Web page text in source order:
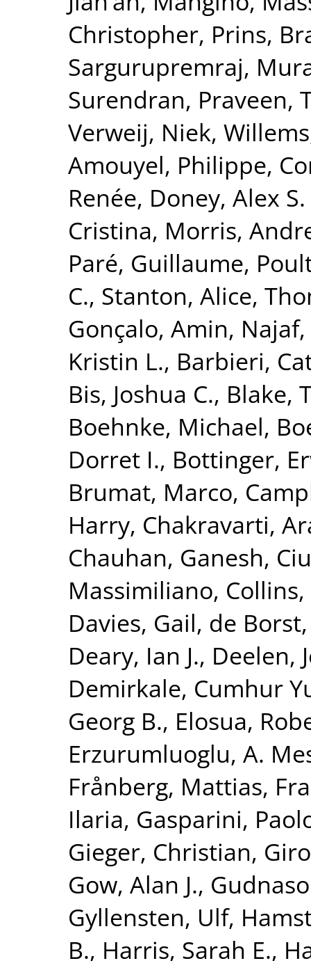
Christopher, Prins,
Sargurupremraj,
Surendran, Praveen,
Verweij, Niek,
Amouyel, Philippe,
Renée, Doney, Alex S.
Cristina, Morris,
Paré, Guillaume,
C., Stanton, Alice,
Gonçalo, Amin, Najaf,
Kristin L., Barbieri,
Bis, Joshua C., Blake,
Boehnke, Michael,
Dorret I., Bottinger,
Brumat, Marco,
Harry, Chakravarti,
Chauhan, Ganesh,
Massimiliano,
Davies, Gail, de
Deary, Ian J., Deelen,
Demirkale, Cumhur
Georg B., Elosua,
Erzurumluoglu, A.
Frånberg, Mattias,
Ilaria, Gasparini,
Gieger, Christian,
Gow, Alan J.,
Gyllensten, Ulf,
B., Harris, Sarah E.,